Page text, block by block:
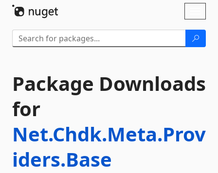
Package Downloads
for
Net.Chdk.Meta.Prov
iders.Base